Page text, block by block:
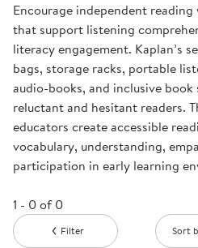
Encourage independent
that support listening
literacy engagement. Kaplan’s
bags, storage racks, portable
audio-books, and inclusive
reluctant and hesitant readers.
educators create accessible
vocabulary, understanding,
participation in early learning
1 - 0 of 0
Filter Sort